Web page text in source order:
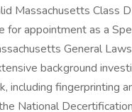
Massachusetts Class
appointment as a
General
background
including fingerprinting
National